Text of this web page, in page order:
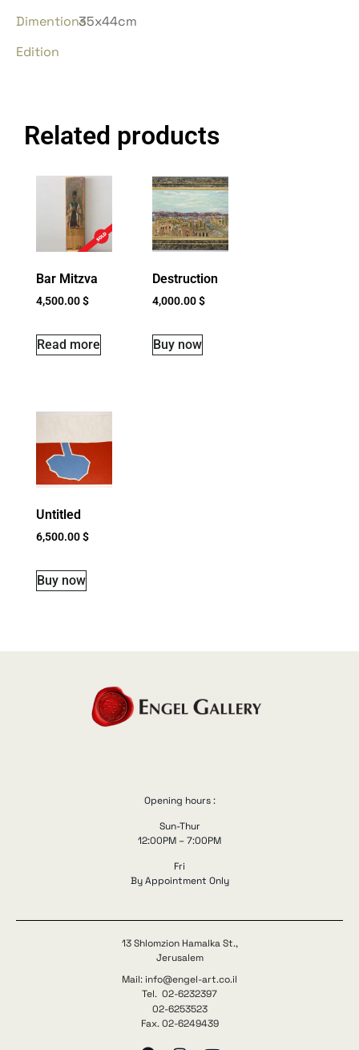
Dimentions35x44cm
Edition
Related products
Bar Mitzva
4,500.00$
Read more
Destruction
4,000.00$
Buy now
Untitled
6,500.00$
Buy now
Opening hours :
Sun-Thur
12:00PM – 7:00PM
Fri
By Appointment Only
13 Shlomzion Hamalka St.,
Jerusalem
Mail: info@engel-art.co.il
Tel. 02-6232397
02-6253523
Fax. 02-6249439